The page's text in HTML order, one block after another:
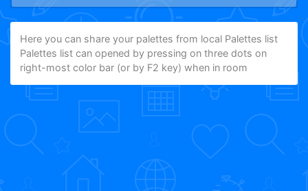
Here you can share your palettes from local Palettes list
Palettes list can opened by pressing on three dots on
right-most color bar (or by F2 key) when in room